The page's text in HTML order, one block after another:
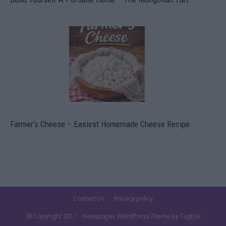
Farmer’s Cheese – Easiest Homemade Cheese Recipe
Contact Us Privacy policy
© Copyright 2017 - Newspaper WordPress Theme by TagDiv